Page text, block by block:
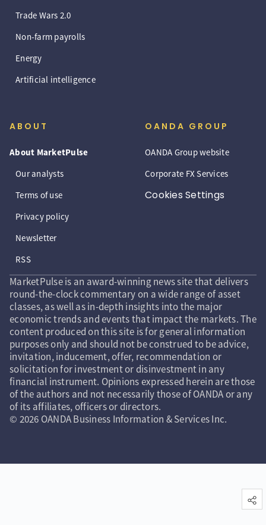
Trade Wars 2.0
Non-farm payrolls
Energy
Artificial intelligence
ABOUT
About MarketPulse
Our analysts
Terms of use
Privacy policy
Newsletter
RSS
OANDA GROUP
OANDA Group website
Corporate FX Services
Cookies Settings
MarketPulse is an award-winning news site that delivers
round-the-clock commentary on a wide range of asset
classes, as well as in-depth insights into the major
economic trends and events that impact the markets. The
content produced on this site is for general information
purposes only and should not be construed to be advice,
invitation, inducement, offer, recommendation or
solicitation for investment or disinvestment in any
financial instrument. Opinions expressed herein are those
of the authors and not necessarily those of OANDA or any
of its affiliates, officers or directors.
© 2026 OANDA Business Information & Services Inc.